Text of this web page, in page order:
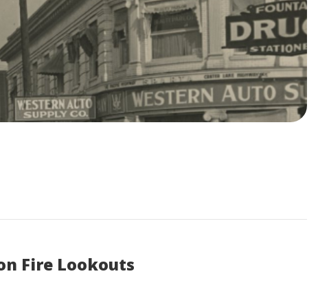
Fire Lookouts